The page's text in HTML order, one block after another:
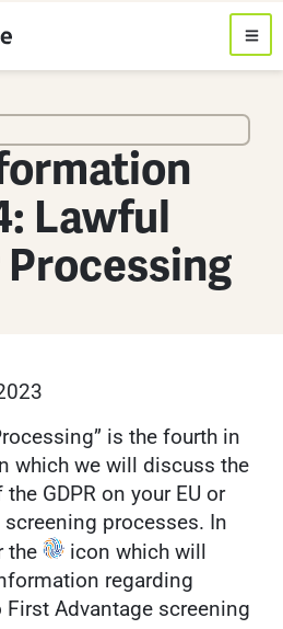
Lawful
is the fourth in
which we will discuss the
GDPR on your EU or
processes. In
the
icon which will
regarding
Advantage screening